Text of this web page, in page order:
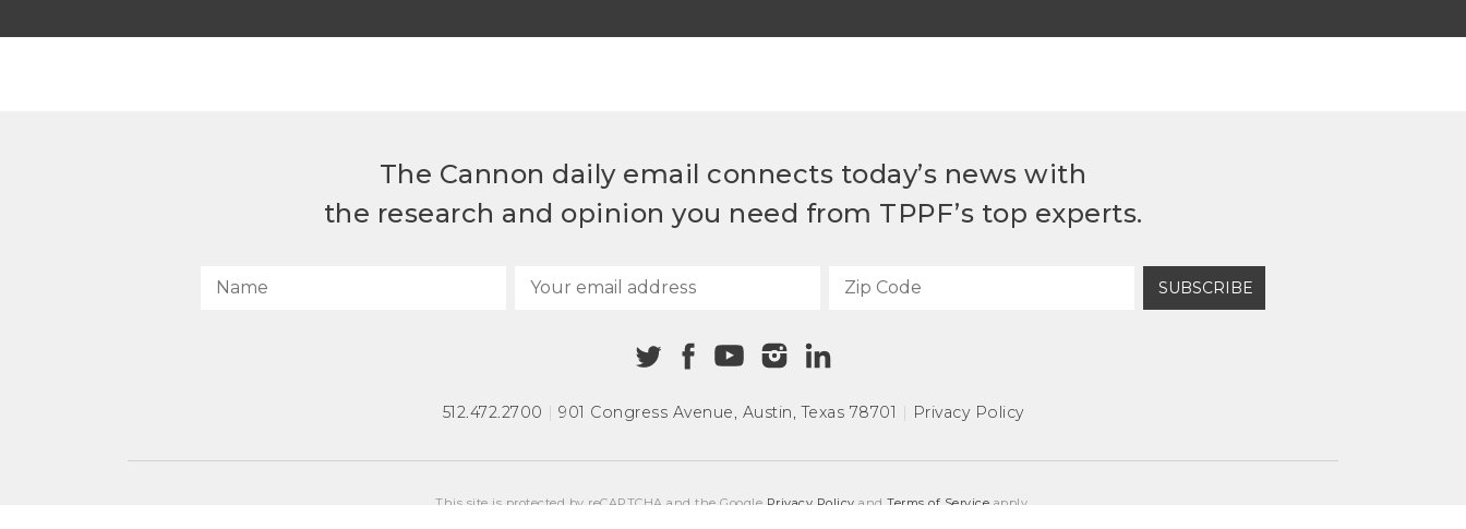
The Cannon daily email connects today’s news with
the research and opinion you need from TPPF’s top experts.
SUBSCRIBE
512.472.2700 | 901 Congress Avenue, Austin, Texas 78701 | Privacy Policy
This site is protected by reCAPTCHA and the Google Privacy Policy andTerms of Service apply.